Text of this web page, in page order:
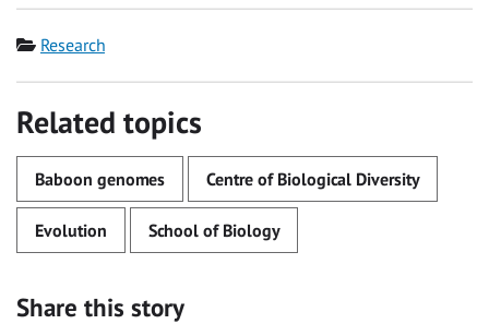
Category
Research
Related topics
Baboon genomes Centre of Biological Diversity
Evolution School of Biology
Share this story